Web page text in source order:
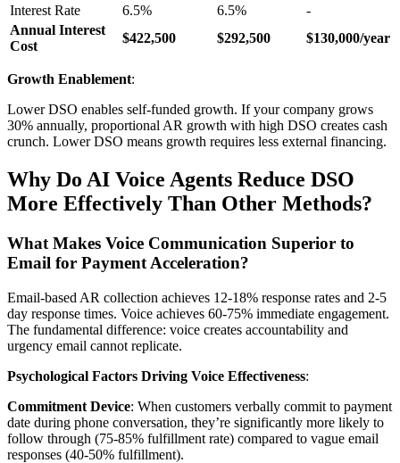
Interest Rate
6.5% 6.5%
-
Annual Interest
Cost
$422,500 $292,500 $130,000/year
Growth Enablement:
Lower DSO enables self-funded growth. If your company grows
30% annually, proportional AR growth with high DSO creates cash
crunch. Lower DSO means growth requires less external financing.
Why Do AI Voice Agents Reduce DSO
More Effectively Than Other Methods?
What Makes Voice Communication Superior to
Email for Payment Acceleration?
Email-based AR collection achieves 12-18% response rates and 2-5
day response times. Voice achieves 60-75% immediate engagement.
The fundamental difference: voice creates accountability and
urgency email cannot replicate.
Psychological Factors Driving Voice Effectiveness:
Commitment Device: When customers verbally commit to payment
date during phone conversation, they’re significantly more likely to
follow through (75-85% fulfillment rate) compared to vague email
responses (40-50% fulfillment).